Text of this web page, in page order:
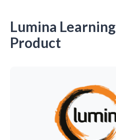
Lumina Learning
Product